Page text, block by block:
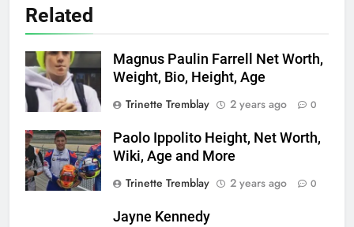
Related
Magnus Paulin Farrell Net Worth,
Weight, Bio, Height, Age
Trinette Tremblay
2 years ago 0
Paolo Ippolito Height, Net Worth,
Wiki, Age and More
Trinette Tremblay
2 years ago 0
Jayne Kennedy